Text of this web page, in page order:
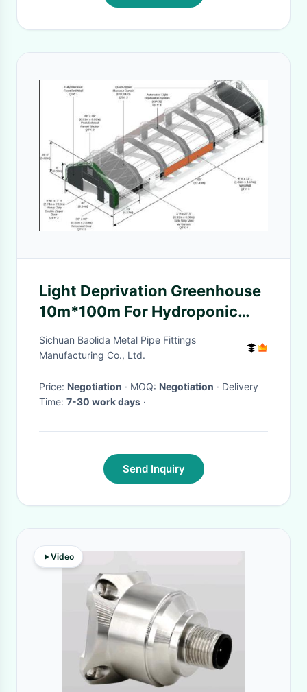
Light Deprivation Greenhouse
10m*100m For Hydroponic
Hemp Growing
Sichuan Baolida Metal Pipe Fittings
Manufacturing Co., Ltd.
Price: Negotiation · MOQ: Negotiation · Delivery
Time: 7-30 work days ·
Send Inquiry
Video